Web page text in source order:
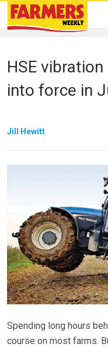
HSE
into force in
Jill Hewitt
Spending long hours
course on most farms.